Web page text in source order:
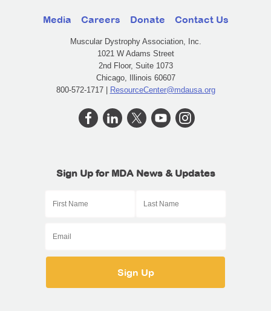
Media Careers Donate Contact Us
Muscular Dystrophy Association, Inc.
1021 W Adams Street
2nd Floor, Suite 1073
Chicago, Illinois 60607
800-572-1717 | ResourceCenter@mdausa.org
Sign Up for MDA News & Updates